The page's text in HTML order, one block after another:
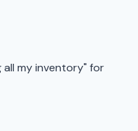
my inventory" for